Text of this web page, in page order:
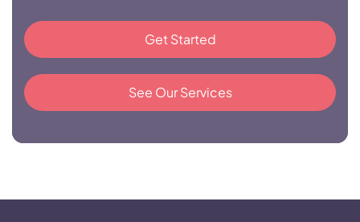
Get Started
See Our Services